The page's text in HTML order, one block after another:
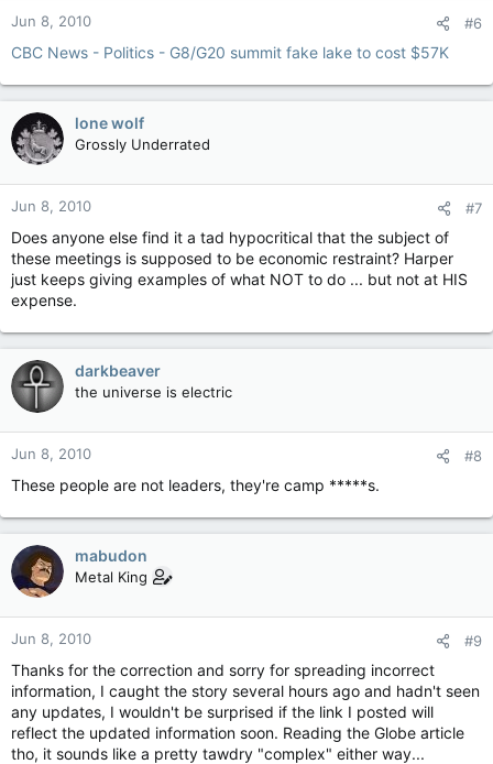
Jun 8, 2010 #6
CBC News - Politics - G8/G20 summit fake lake to cost $57K
lone wolf
Grossly Underrated
Jun 8, 2010 #7
Does anyone else find it a tad hypocritical that the subject of
these meetings is supposed to be economic restraint? Harper
just keeps giving examples of what NOT to do ... but not at HIS
expense.
darkbeaver
the universe is electric
Jun 8, 2010 #8
These people are not leaders, they're camp *****s.
mabudon
Metal King
Jun 8, 2010 #9
Thanks for the correction and sorry for spreading incorrect
information, I caught the story several hours ago and hadn't seen
any updates, I wouldn't be surprised if the link I posted will
reflect the updated information soon. Reading the Globe article
tho, it sounds like a pretty tawdry "complex" either way...